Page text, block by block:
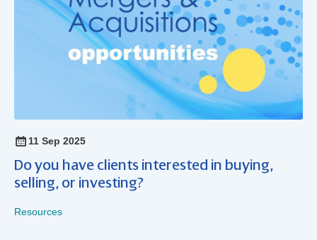
11 Sep 2025
Do you have clients interested in buying,
selling, or investing?
Resources